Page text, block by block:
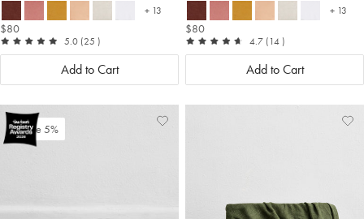
+ 13more colours
$80
5.0 out of 5
(25 reviews
)
Add to Cart
+ 13more
$80
4.7 out of 5
(14 reviews
)
Add to Cart
Save 5%
Add
View